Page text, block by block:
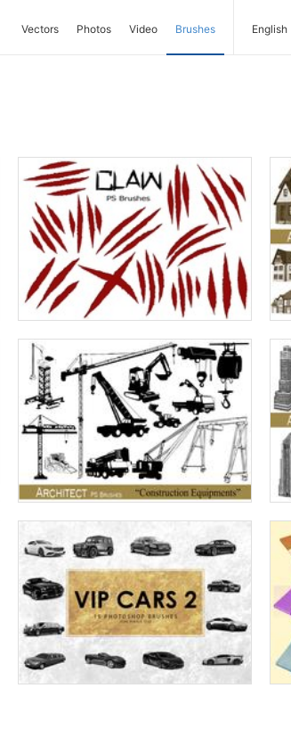
Vectors Photos Video Brushes English